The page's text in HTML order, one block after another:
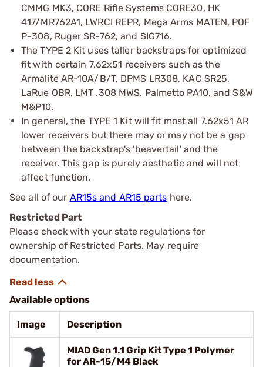
CMMG MK3, CORE Rifle Systems CORE30, HK
417/MR762A1, LWRCI REPR, Mega Arms MATEN, POF
P-308, Ruger SR-762, and SIG716.
The TYPE 2 Kit uses taller backstraps for optimized
fit with certain 7.62x51 receivers such as the
Armalite AR-10A/B/T, DPMS LR308, KAC SR25,
LaRue OBR, LMT .308 MWS, Palmetto PA10, and S&W
M&P10.
In general, the TYPE 1 Kit will fit most all 7.62x51 AR
lower receivers but there may or may not be a gap
between the backstrap's 'beavertail' and the
receiver. This gap is purely aesthetic and will not
affect function.
See all of our AR15s and AR15 parts here.
Restricted Part
Please check with your state regulations for
ownership of Restricted Parts. May require
documentation.
Available options
Image Description
MIAD Gen 1.1 Grip Kit Type 1 Polymer
for AR-15/M4 Black